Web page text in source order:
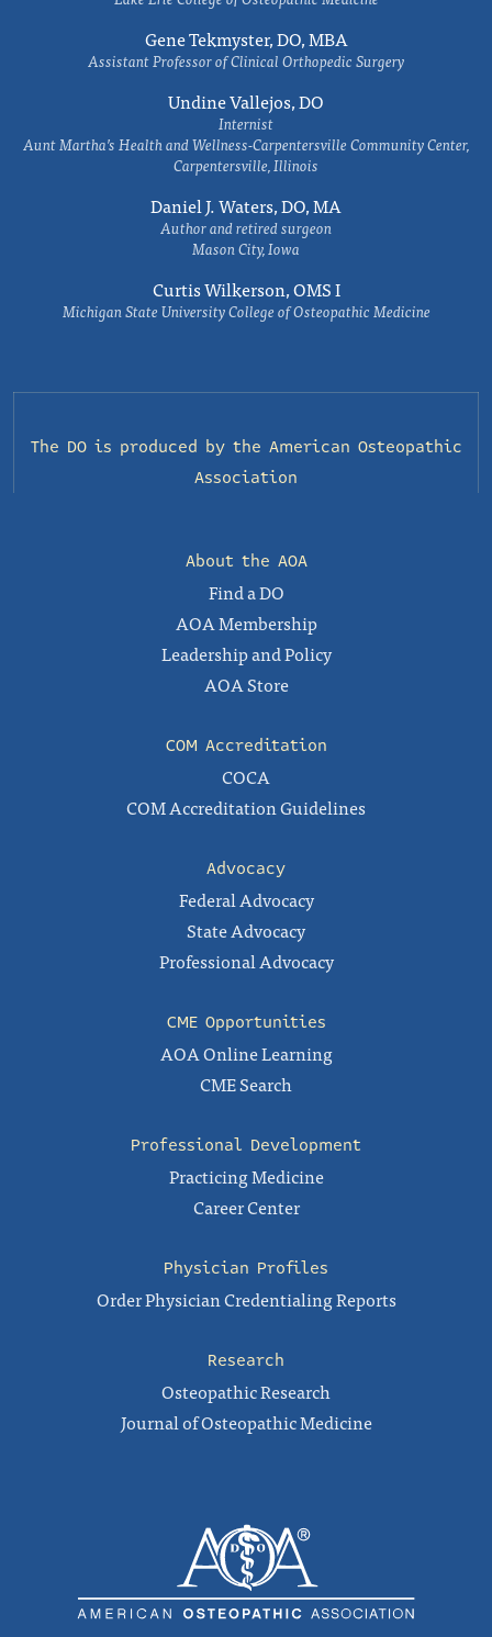
Gene Tekmyster, DO, MBA
Assistant Professor of Clinical Orthopedic Surgery
Undine Vallejos, DO
Internist
Aunt Martha’s Health and Wellness-Carpentersville Community Center,
Carpentersville, Illinois
Daniel J. Waters, DO, MA
Author and retired surgeon
Mason City, Iowa
Curtis Wilkerson, OMS I
Michigan State University College of Osteopathic Medicine
The DO is produced by the American Osteopathic
Association
About the AOA
Find a DO
AOA Membership
Leadership and Policy
AOA Store
COM Accreditation
COCA
COM Accreditation Guidelines
Advocacy
Federal Advocacy
State Advocacy
Professional Advocacy
CME Opportunities
AOA Online Learning
CME Search
Professional Development
Practicing Medicine
Career Center
Physician Profiles
Order Physician Credentialing Reports
Research
Osteopathic Research
Journal of Osteopathic Medicine